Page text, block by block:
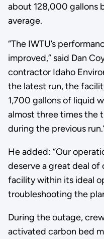
about 128,000 gallons
average.
“The IWTU’s
improved,” said Dan
contractor Idaho
the latest run, the
1,700 gallons of liquid
almost three times the
during the previous
He added: “Our
deserve a great deal
facility within its ideal
troubleshooting the
During the outage,
activated carbon bed